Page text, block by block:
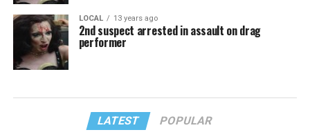
LOCAL 13 years ago
2nd suspect arrested in assault on drag
performer
LATEST POPULAR